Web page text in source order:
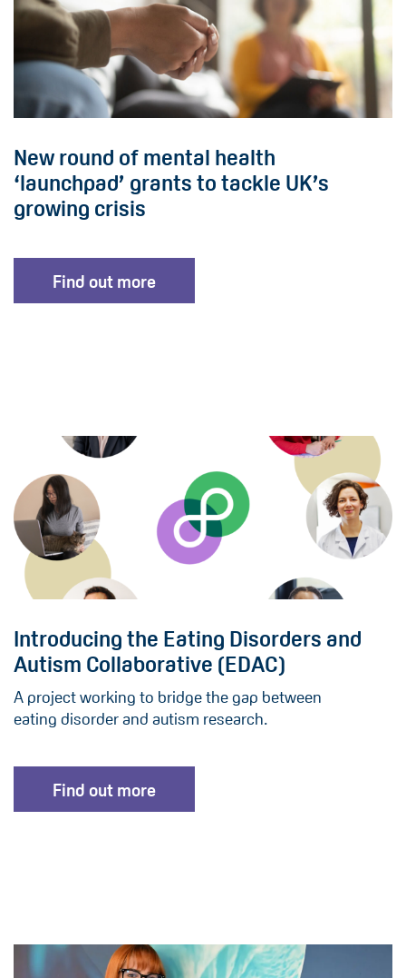
New round of mental health
‘launchpad’ grants to tackle UK’s
growing crisis
Find out more
Introducing the Eating Disorders and
Autism Collaborative (EDAC)
A project working to bridge the gap between
eating disorder and autism research.
Find out more